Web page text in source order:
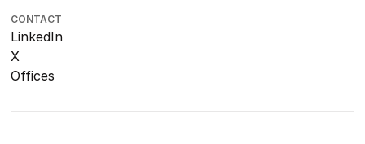
CONTACT
LinkedIn
X
Offices